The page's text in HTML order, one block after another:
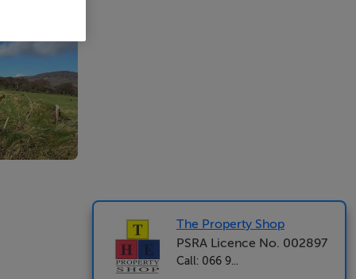
The Property Shop
PSRA Licence No. 002897
Call: 066 9...